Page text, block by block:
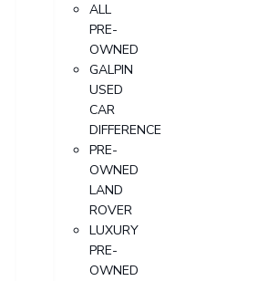
ALL
PRE-
OWNED
GALPIN
USED
CAR
DIFFERENCE
PRE-
OWNED
LAND
ROVER
LUXURY
PRE-
OWNED